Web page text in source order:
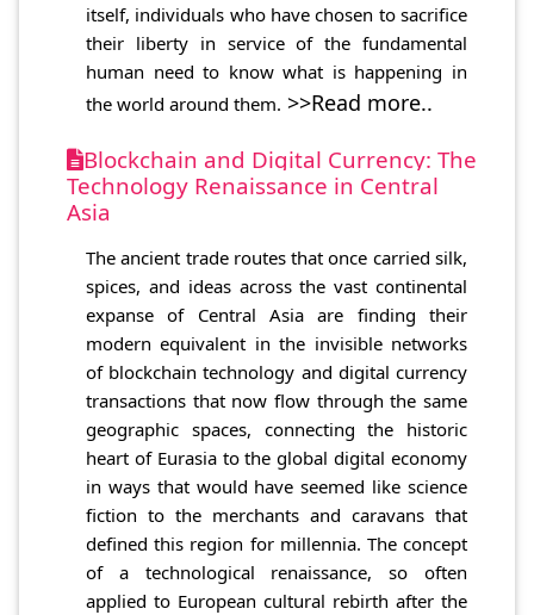
itself, individuals who have chosen to sacrifice
their liberty in service of the fundamental
human need to know what is happening in
the world around them. >>Read more..
Blockchain and Digital Currency: The
Technology Renaissance in Central
Asia
The ancient trade routes that once carried silk,
spices, and ideas across the vast continental
expanse of Central Asia are finding their
modern equivalent in the invisible networks
of blockchain technology and digital currency
transactions that now flow through the same
geographic spaces, connecting the historic
heart of Eurasia to the global digital economy
in ways that would have seemed like science
fiction to the merchants and caravans that
defined this region for millennia. The concept
of a technological renaissance, so often
applied to European cultural rebirth after the